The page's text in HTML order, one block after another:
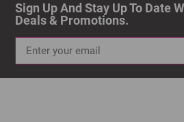
Sign Up And Stay Up To Date
Deals & Promotions.